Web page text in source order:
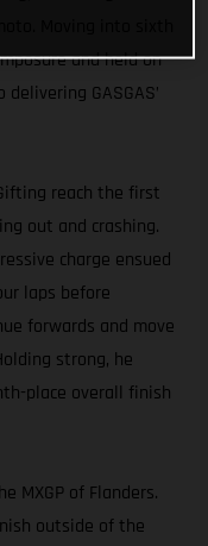
and held on
GASGAS’
reach the first
out and crashing.
charge ensued
laps before
forwards and move
strong, he
place overall finish
MXGP of Flanders.
outside of the